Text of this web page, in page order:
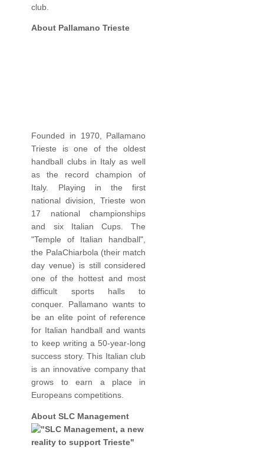
club.
About Pallamano Trieste
Founded in 1970, Pallamano
Trieste is one of the oldest
handball clubs in Italy as well
as the record champion of
Italy. Playing in the first
national division, Trieste won
17 national championships
and six Italian Cups. The
"Temple of Italian handball",
the PalaChiarbola (their match
day venue) is still considered
one of the hottest and most
difficult sports halls to
conquer. Pallamano wants to
be an elite point of reference
for Italian handball and wants
to keep writing a 50-year-long
success story. This Italian club
is an innovative company that
grows to earn a place in
Europeans competitions.
About SLC Management